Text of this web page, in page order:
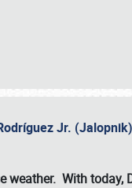
Jr. (Jalopnik)
weather. With today,